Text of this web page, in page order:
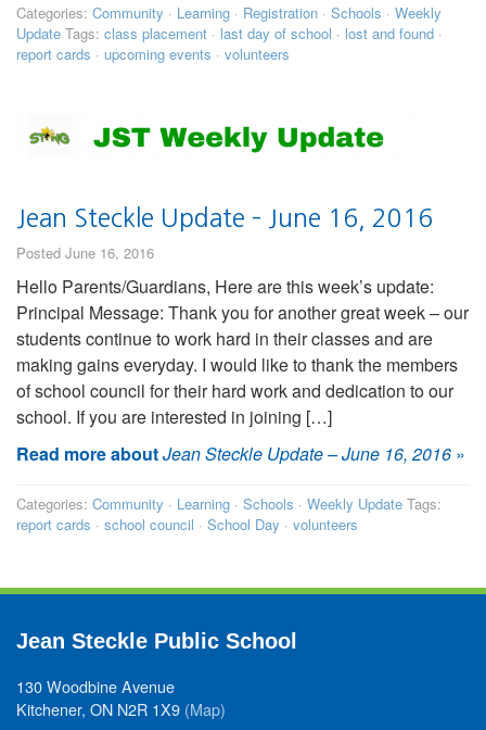
Categories: Community · Learning · Registration · Schools · Weekly
Update Tags: class placement · last day of school · lost and found ·
report cards · upcoming events · volunteers
Jean Steckle Update – June 16, 2016
Posted June 16, 2016
Hello Parents/Guardians, Here are this week’s update:
Principal Message: Thank you for another great week – our
students continue to work hard in their classes and are
making gains everyday. I would like to thank the members
of school council for their hard work and dedication to our
school. If you are interested in joining […]
Read more aboutJean Steckle Update – June 16, 2016 »
Categories: Community · Learning · Schools · Weekly Update Tags:
report cards · school council · School Day · volunteers
Jean Steckle Public School
130 Woodbine Avenue
Kitchener, ON N2R 1X9 (Map)